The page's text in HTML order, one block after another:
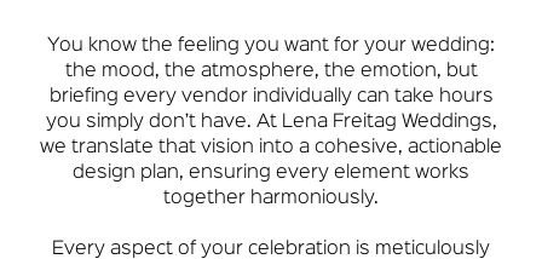
You know the feeling you want for your wedding:
the mood, the atmosphere, the emotion, but
briefing every vendor individually can take hours
you simply don’t have. At Lena Freitag Weddings,
we translate that vision into a cohesive, actionable
design plan, ensuring every element works
together harmoniously.
Every aspect of your celebration is meticulously